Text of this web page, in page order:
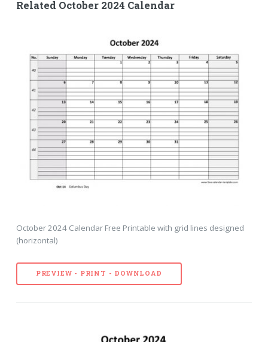
Related October 2024 Calendar
October 2024 Calendar Free Printable with grid lines designed
(horizontal)
PREVIEW - PRINT - DOWNLOAD